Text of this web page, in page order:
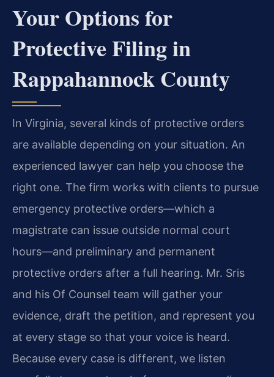
Your Options for
Protective Filing in
Rappahannock County
In Virginia, several kinds of protective orders
are available depending on your situation. An
experienced lawyer can help you choose the
right one. The firm works with clients to pursue
emergency protective orders—which a
magistrate can issue outside normal court
hours—and preliminary and permanent
protective orders after a full hearing. Mr. Sris
and his Of Counsel team will gather your
evidence, draft the petition, and represent you
at every stage so that your voice is heard.
Because every case is different, we listen